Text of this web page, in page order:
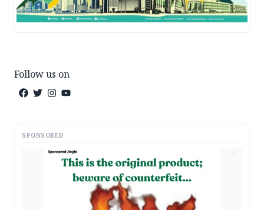
Follow us on
SPONSORED